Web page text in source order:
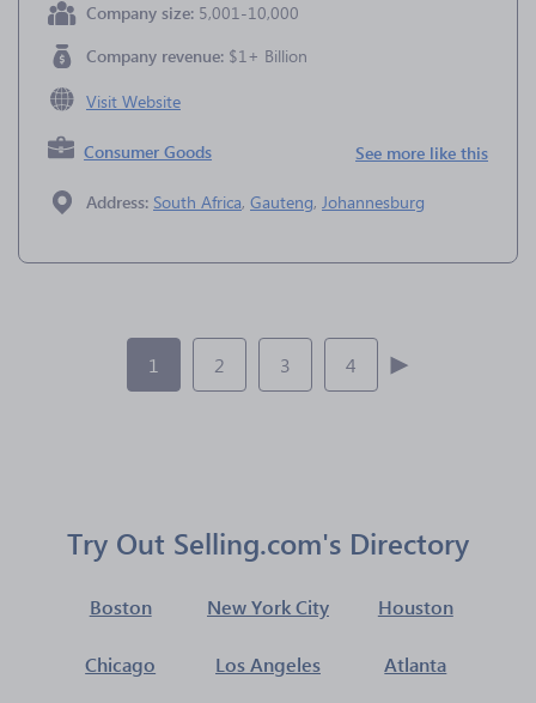
Company size: 5,001-10,000
Company revenue: $1+ Billion
Visit Website
Consumer Goods See more like this
Address: South Africa, Gauteng, Johannesburg
1 2 3 4
Try Out Selling.com's Directory
Boston New York City Houston
Chicago Los Angeles Atlanta